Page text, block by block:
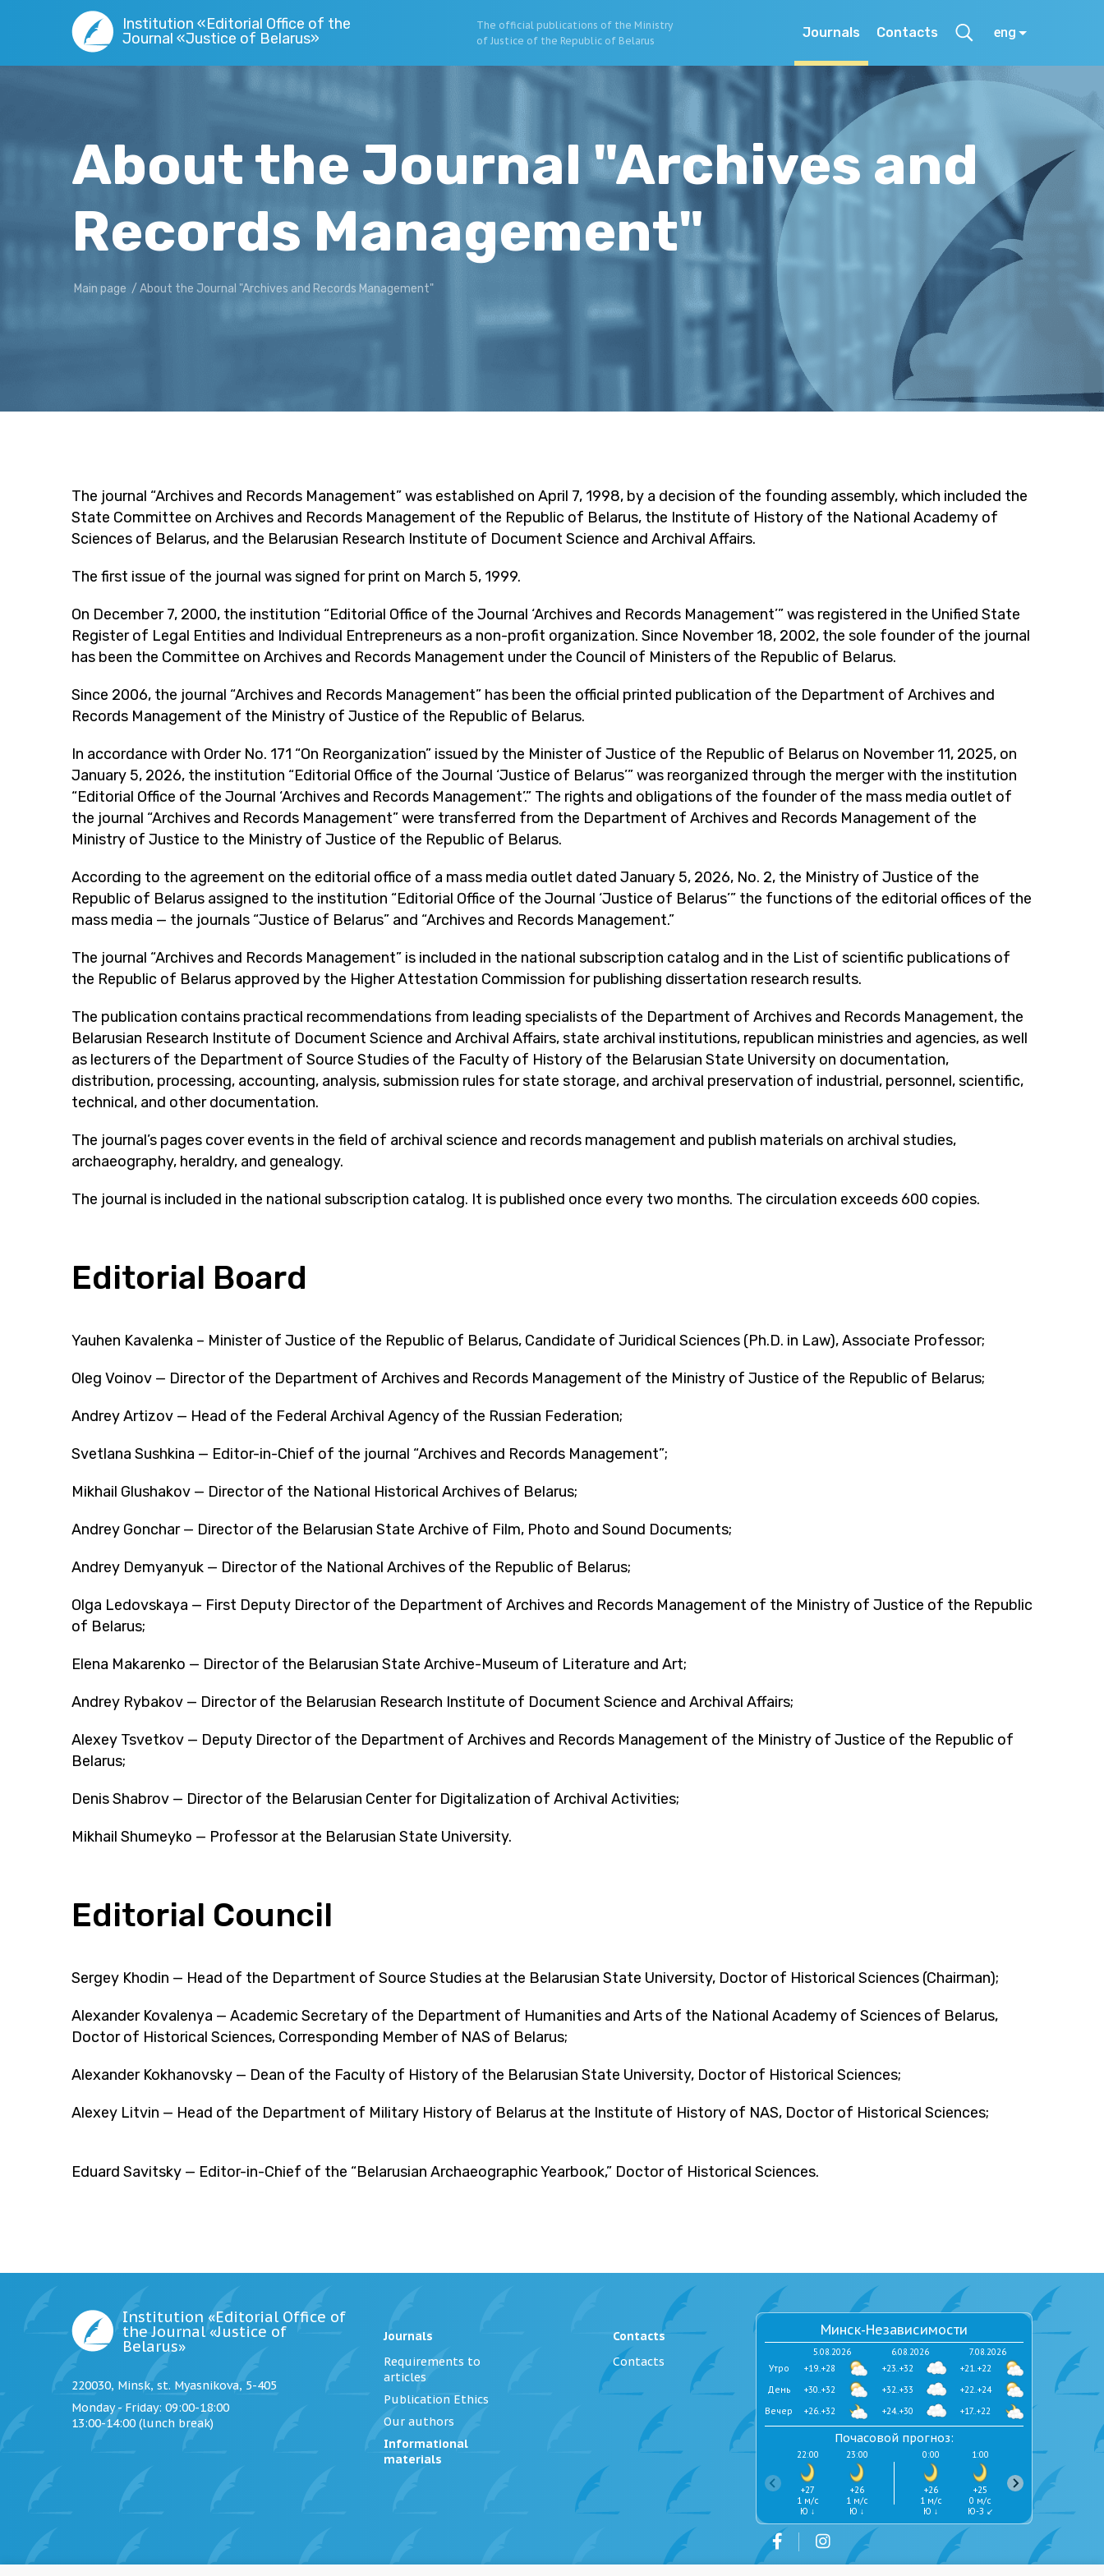
Institution «Editorial Office of the
Journal «Justice of Belarus»
The official publications of the Ministry
of Justice of the Republic of Belarus
Journals Contacts eng
About the Journal "Archives and
Records Management"
Main page / About the Journal "Archives and Records Management"
The journal “Archives and Records Management” was established on April 7, 1998, by a decision of the founding assembly, which included the
State Committee on Archives and Records Management of the Republic of Belarus, the Institute of History of the National Academy of
Sciences of Belarus, and the Belarusian Research Institute of Document Science and Archival Affairs.
The first issue of the journal was signed for print on March 5, 1999.
On December 7, 2000, the institution “Editorial Office of the Journal ‘Archives and Records Management’” was registered in the Unified State
Register of Legal Entities and Individual Entrepreneurs as a non-profit organization. Since November 18, 2002, the sole founder of the journal
has been the Committee on Archives and Records Management under the Council of Ministers of the Republic of Belarus.
Since 2006, the journal “Archives and Records Management” has been the official printed publication of the Department of Archives and
Records Management of the Ministry of Justice of the Republic of Belarus.
In accordance with Order No. 171 “On Reorganization” issued by the Minister of Justice of the Republic of Belarus on November 11, 2025, on
January 5, 2026, the institution “Editorial Office of the Journal ‘Justice of Belarus’” was reorganized through the merger with the institution
“Editorial Office of the Journal ‘Archives and Records Management’.” The rights and obligations of the founder of the mass media outlet of
the journal “Archives and Records Management” were transferred from the Department of Archives and Records Management of the
Ministry of Justice to the Ministry of Justice of the Republic of Belarus.
According to the agreement on the editorial office of a mass media outlet dated January 5, 2026, No. 2, the Ministry of Justice of the
Republic of Belarus assigned to the institution “Editorial Office of the Journal ‘Justice of Belarus’” the functions of the editorial offices of the
mass media — the journals “Justice of Belarus” and “Archives and Records Management.”
The journal “Archives and Records Management” is included in the national subscription catalog and in the List of scientific publications of
the Republic of Belarus approved by the Higher Attestation Commission for publishing dissertation research results.
The publication contains practical recommendations from leading specialists of the Department of Archives and Records Management, the
Belarusian Research Institute of Document Science and Archival Affairs, state archival institutions, republican ministries and agencies, as well
as lecturers of the Department of Source Studies of the Faculty of History of the Belarusian State University on documentation,
distribution, processing, accounting, analysis, submission rules for state storage, and archival preservation of industrial, personnel, scientific,
technical, and other documentation.
The journal’s pages cover events in the field of archival science and records management and publish materials on archival studies,
archaeography, heraldry, and genealogy.
The journal is included in the national subscription catalog. It is published once every two months. The circulation exceeds 600 copies.
Editorial Board
Yauhen Kavalenka – Minister of Justice of the Republic of Belarus, Candidate of Juridical Sciences (Ph.D. in Law), Associate Professor;
Oleg Voinov — Director of the Department of Archives and Records Management of the Ministry of Justice of the Republic of Belarus;
Andrey Artizov — Head of the Federal Archival Agency of the Russian Federation;
Svetlana Sushkina — Editor-in-Chief of the journal “Archives and Records Management”;
Mikhail Glushakov — Director of the National Historical Archives of Belarus;
Andrey Gonchar — Director of the Belarusian State Archive of Film, Photo and Sound Documents;
Andrey Demyanyuk — Director of the National Archives of the Republic of Belarus;
Olga Ledovskaya — First Deputy Director of the Department of Archives and Records Management of the Ministry of Justice of the Republic
of Belarus;
Elena Makarenko — Director of the Belarusian State Archive-Museum of Literature and Art;
Andrey Rybakov — Director of the Belarusian Research Institute of Document Science and Archival Affairs;
Alexey Tsvetkov — Deputy Director of the Department of Archives and Records Management of the Ministry of Justice of the Republic of
Belarus;
Denis Shabrov — Director of the Belarusian Center for Digitalization of Archival Activities;
Mikhail Shumeyko — Professor at the Belarusian State University.
Editorial Council
Sergey Khodin — Head of the Department of Source Studies at the Belarusian State University, Doctor of Historical Sciences (Chairman);
Alexander Kovalenya — Academic Secretary of the Department of Humanities and Arts of the National Academy of Sciences of Belarus,
Doctor of Historical Sciences, Corresponding Member of NAS of Belarus;
Alexander Kokhanovsky — Dean of the Faculty of History of the Belarusian State University, Doctor of Historical Sciences;
Alexey Litvin — Head of the Department of Military History of Belarus at the Institute of History of NAS, Doctor of Historical Sciences;
Eduard Savitsky — Editor-in-Chief of the “Belarusian Archaeographic Yearbook,” Doctor of Historical Sciences.
Institution «Editorial Office of
the Journal «Justice of
Belarus»
220030, Minsk, st. Myasnikova, 5-405
Monday - Friday: 09:00-18:00
13:00-14:00 (lunch break)
Journals
Requirements to
articles
Publication Ethics
Our authors
Informational
materials
Contacts
Contacts
Минск-Независимости
5.08.2026
+19..+28
+30..+32
+26..+32
6.08.2026
+23..+32
+32..+33
+24..+30
7.08.2026
+21..+22
+22..+24
+17..+22
Вечер
День
Утро
Почасовой прогноз:
22:00
+27
1 м/с
Ю ↓
23:00
+26
1 м/с
Ю ↓
0:00
+26
1 м/с
Ю ↓
1:00
+25
0 м/с
Ю-З ↙
2:00
+24
0 м/с
Ю ↓
Ю-В ↘